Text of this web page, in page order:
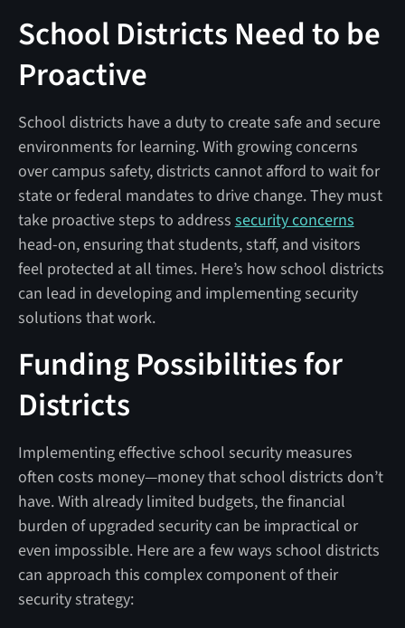
School Districts Need to be
Proactive
School districts have a duty to create safe and secure
environments for learning. With growing concerns
over campus safety, districts cannot afford to wait for
state or federal mandates to drive change. They must
take proactive steps to address security concerns
head-on, ensuring that students, staff, and visitors
feel protected at all times. Here’s how school districts
can lead in developing and implementing security
solutions that work.
Funding Possibilities for
Districts
Implementing effective school security measures
often costs money—money that school districts don’t
have. With already limited budgets, the financial
burden of upgraded security can be impractical or
even impossible. Here are a few ways school districts
can approach this complex component of their
security strategy: